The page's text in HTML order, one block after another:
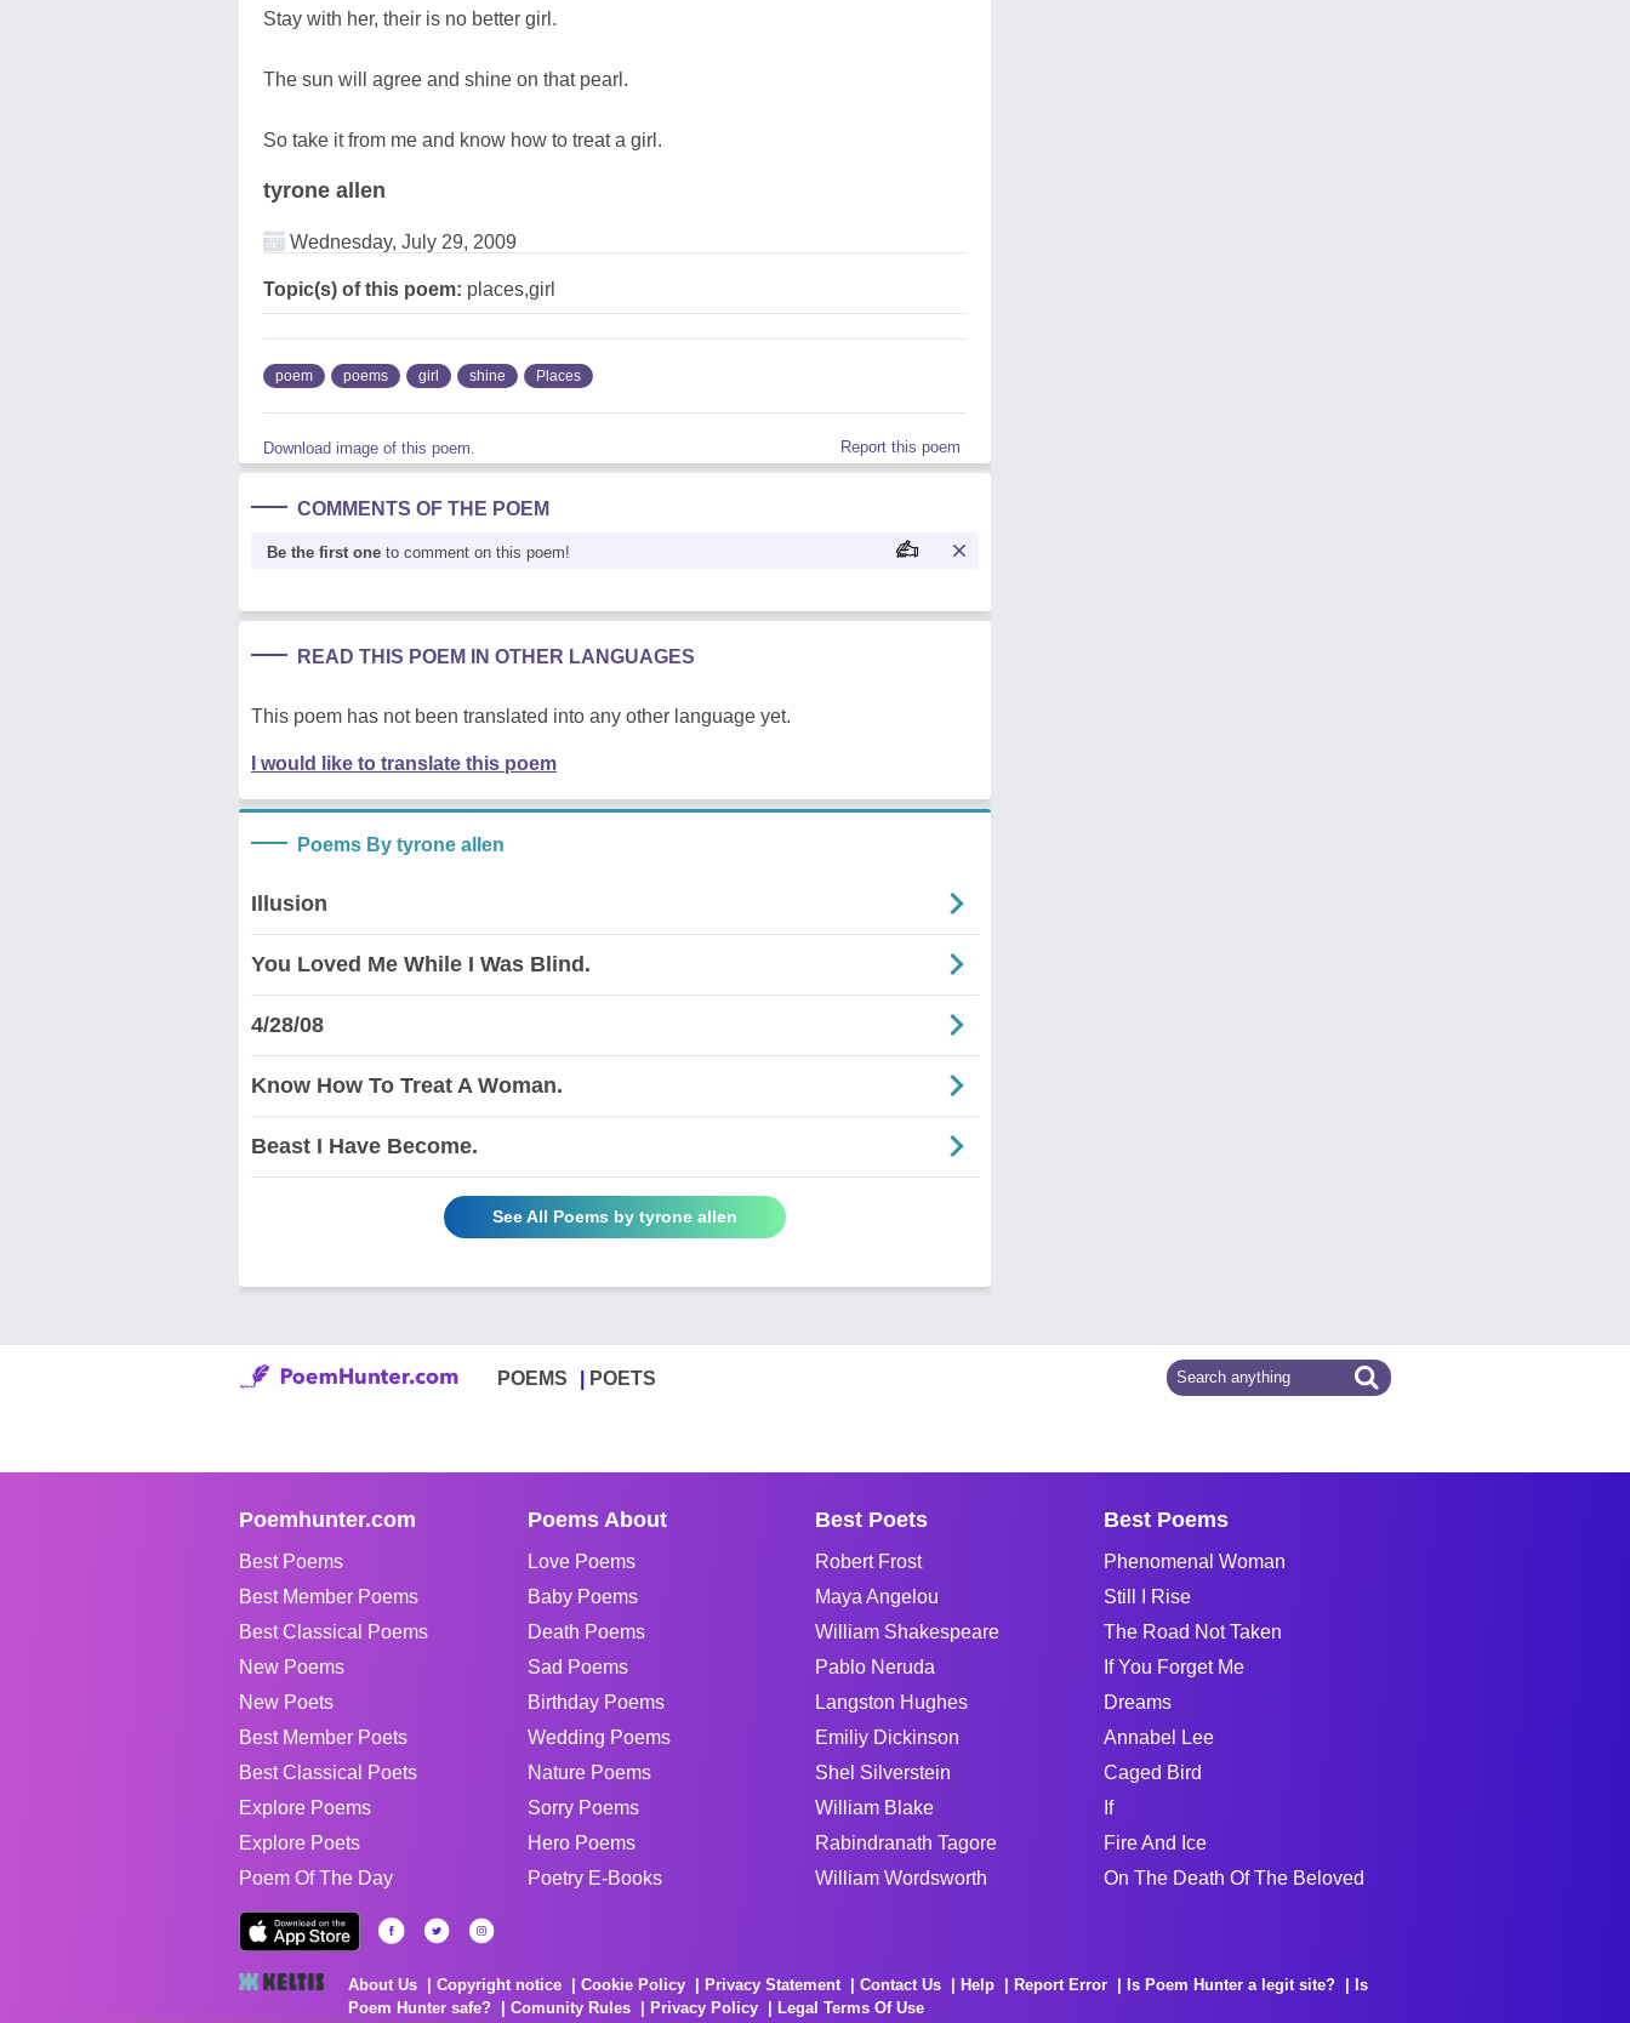
Stay with her, their is no better girl.
The sun will agree and shine on that pearl.
So take it from me and know how to treat a girl.
tyrone allen
Wednesday, July 29, 2009
Topic(s) of this poem: places,girl
poem poems girl shine Places
Download image of this poem. Report this poem
COMMENTS OF THE POEM
Be the first one to comment on this poem!
READ THIS POEM IN OTHER LANGUAGES
This poem has not been translated into any other language yet.
I would like to translate this poem
Poems By tyrone allen
Illusion
You Loved Me While I Was Blind.
4/28/08
Know How To Treat A Woman.
Beast I Have Become.
See All Poems by tyrone allen
POEMS POETS
Poemhunter.com
Best Poems
Best Member Poems
Best Classical Poems
New Poems
New Poets
Best Member Poets
Best Classical Poets
Explore Poems
Explore Poets
Poem Of The Day
Poems About
Love Poems
Baby Poems
Death Poems
Sad Poems
Birthday Poems
Wedding Poems
Nature Poems
Sorry Poems
Hero Poems
Poetry E-Books
Best Poets
Robert Frost
Maya Angelou
William Shakespeare
Pablo Neruda
Langston Hughes
Emiliy Dickinson
Shel Silverstein
William Blake
Rabindranath Tagore
William Wordsworth
Best Poems
Phenomenal Woman
Still I Rise
The Road Not Taken
If You Forget Me
Dreams
Annabel Lee
Caged Bird
If
Fire And Ice
On The Death Of The Beloved
About Us Copyright notice Cookie Policy Privacy Statement Contact Us Help Report Error Is Poem Hunter a legit site?
Is
Poem Hunter safe?
Comunity Rules Privacy Policy Legal Terms Of Use